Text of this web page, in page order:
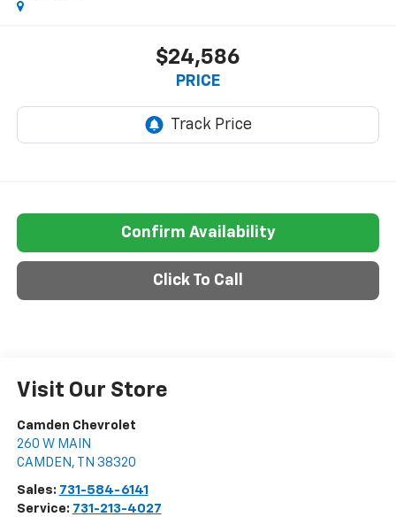
$24,586
PRICE
Confirm Availability
Click To Call
Visit Our Store
Camden Chevrolet
260 W MAIN
CAMDEN , TN 38320
Sales: 731-584-6141
Service: 731-213-4027